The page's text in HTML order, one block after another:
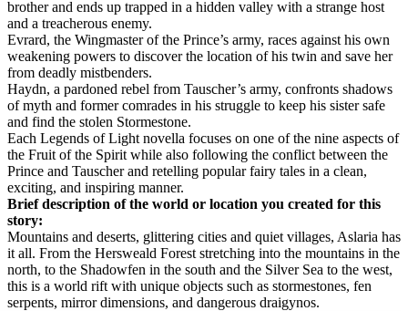
brother and ends up trapped in a hidden valley with a strange host
and a treacherous enemy.
Evrard, the Wingmaster of the Prince’s army, races against his own
weakening powers to discover the location of his twin and save her
from deadly mistbenders.
Haydn, a pardoned rebel from Tauscher’s army, confronts shadows
of myth and former comrades in his struggle to keep his sister safe
and find the stolen Stormestone.
Each Legends of Light novella focuses on one of the nine aspects of
the Fruit of the Spirit while also following the conflict between the
Prince and Tauscher and retelling popular fairy tales in a clean,
exciting, and inspiring manner.
Brief description of the world or location you created for this
story:
Mountains and deserts, glittering cities and quiet villages, Aslaria has
it all. From the Hersweald Forest stretching into the mountains in the
north, to the Shadowfen in the south and the Silver Sea to the west,
this is a world rift with unique objects such as stormestones, fen
serpents, mirror dimensions, and dangerous draigynos.